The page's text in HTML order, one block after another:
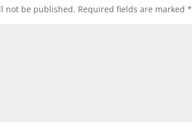
not be published. Required fields are marked*